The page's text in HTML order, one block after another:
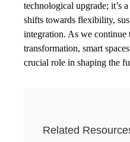
technological upgrade; it’s
shifts towards flexibility,
integration. As we continue
transformation, smart
crucial role in shaping the
Related